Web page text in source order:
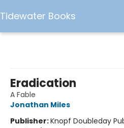
Tidewater Books
Eradication
A Fable
Jonathan Miles
Publisher:Knopf Doubleday